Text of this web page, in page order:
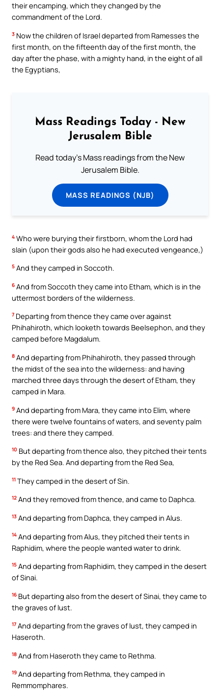
their encamping, which they changed by the
commandment of the Lord.
3 Now the children of Israel departed from Ramesses the
first month, on the fifteenth day of the first month, the
day after the phase, with a mighty hand, in the eight of all
the Egyptians,
Mass Readings Today - New
Jerusalem Bible
Read today's Mass readings from the New
Jerusalem Bible.
MASS READINGS (NJB)
4 Who were burying their firstborn, whom the Lord had
slain (upon their gods also he had executed vengeance,)
5 And they camped in Soccoth.
6 And from Soccoth they came into Etham, which is in the
uttermost borders of the wilderness.
7 Departing from thence they came over against
Phihahiroth, which looketh towards Beelsephon, and they
camped before Magdalum.
8 And departing from Phihahiroth, they passed through
the midst of the sea into the wilderness: and having
marched three days through the desert of Etham, they
camped in Mara.
9 And departing from Mara, they came into Elim, where
there were twelve fountains of waters, and seventy palm
trees: and there they camped.
10 But departing from thence also, they pitched their tents
by the Red Sea. And departing from the Red Sea,
11 They camped in the desert of Sin.
12 And they removed from thence, and came to Daphca.
13 And departing from Daphca, they camped in Alus.
14 And departing from Alus, they pitched their tents in
Raphidim, where the people wanted water to drink.
15 And departing from Raphidim, they camped in the desert
of Sinai.
16 But departing also from the desert of Sinai, they came to
the graves of lust.
17 And departing from the graves of lust, they camped in
Haseroth.
18 And from Haseroth they came to Rethma.
19 And departing from Rethma, they camped in
Remmomphares.